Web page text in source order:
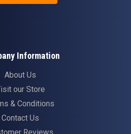
Information
About Us
our Store
& Conditions
Contact Us